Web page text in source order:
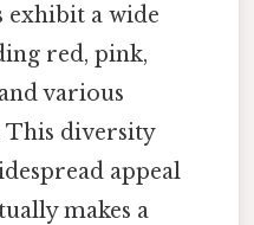
exhibit a wide
red, pink,
various
This diversity
appeal
makes a